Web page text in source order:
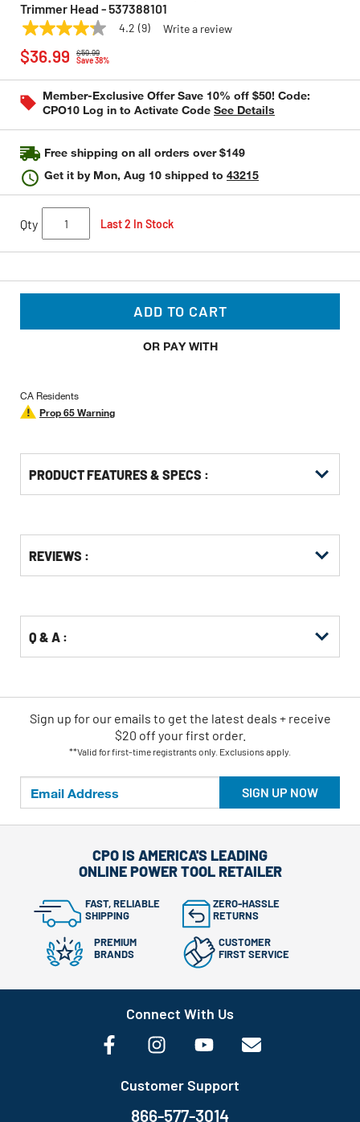
Trimmer Head - 537388101
HUSQVARNA Model:537388101
4.2
out
of
stars,
average
rating
9
Reviews.
Same
page
4.2 (9) Write a review
$59.99
Save 38%
$36.99
Member-Exclusive Offer Save 10% off $50! Code:
CPO10 Log in to Activate Code See Details
Free shipping on all orders over $149
Get it by Mon, Aug 10 shipped to 43215
Qty Last 2 In Stock
ADD TO CART
OR PAY WITH
CA Residents
Prop 65 Warning
PRODUCT FEATURES & SPECS :
Other
Buying
KittingREVIEWS :
Q & A :
SIGN UP NOW
Sign up for our emails to get the latest deals + receive
$20 off your first order.
**Valid for first-time registrants only. Exclusions apply.
CPO IS AMERICA'S LEADING
ONLINE POWER TOOL RETAILER
FAST, RELIABLE
SHIPPING
ZERO-HASSLE
RETURNS
PREMIUM
BRANDS
CUSTOMER
FIRST SERVICE
Connect With Us
Customer Support
866-577-3014